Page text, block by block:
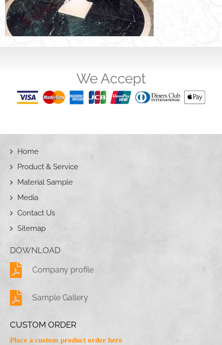
We Accept
Home
Product & Service
Material Sample
Media
Contact Us
Sitemap
DOWNLOAD
Company profile
Sample Gallery
CUSTOM ORDER
Place a custom product order here